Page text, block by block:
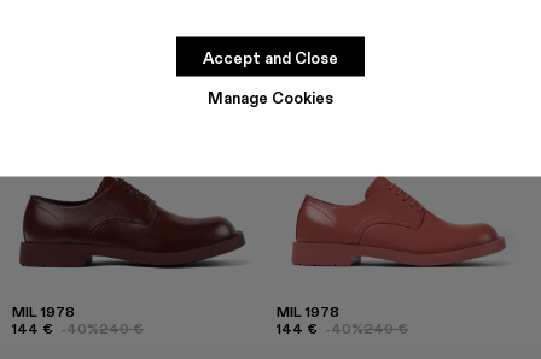
Manage Cookies
Accept and Close
MIL 1978
144 € -40%240 €
MIL 1978
144 € -40%240 €